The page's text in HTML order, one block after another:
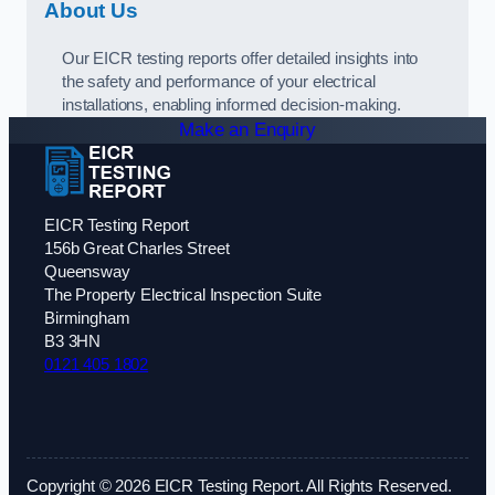
About Us
Our EICR testing reports offer detailed insights into
the safety and performance of your electrical
installations, enabling informed decision-making.
Make an Enquiry
EICR Testing Report
156b Great Charles Street
Queensway
The Property Electrical Inspection Suite
Birmingham
B3 3HN
0121 405 1802
Copyright © 2026 EICR Testing Report. All Rights Reserved.